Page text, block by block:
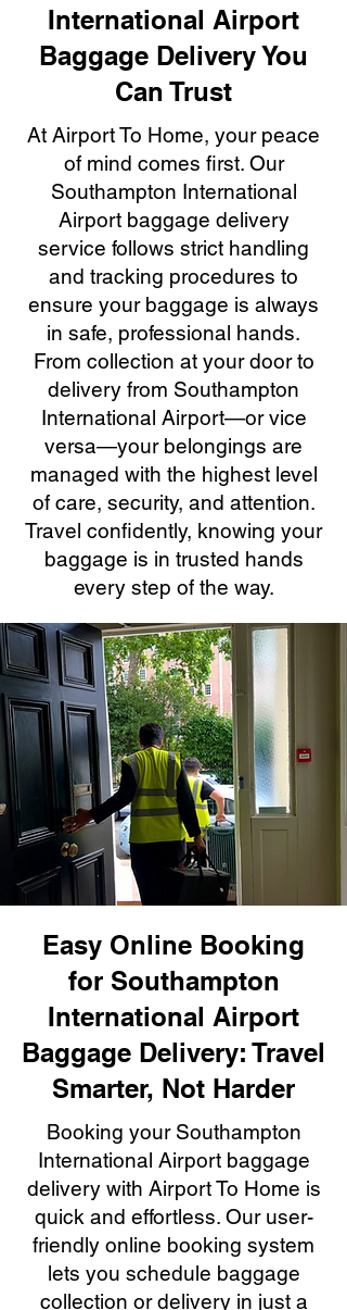
International Airport
Baggage Delivery You
Can Trust
At Airport To Home, your peace
of mind comes first. Our
Southampton International
Airport baggage delivery
service follows strict handling
and tracking procedures to
ensure your baggage is always
in safe, professional hands.
From collection at your door to
delivery from Southampton
International Airport—or vice
versa—your belongings are
managed with the highest level
of care, security, and attention.
Travel confidently, knowing your
baggage is in trusted hands
every step of the way.
Easy Online Booking
for Southampton
International Airport
Baggage Delivery: Travel
Smarter, Not Harder
Booking your Southampton
International Airport baggage
delivery with Airport To Home is
quick and effortless. Our user-
friendly online booking system
lets you schedule baggage
collection or delivery in just a